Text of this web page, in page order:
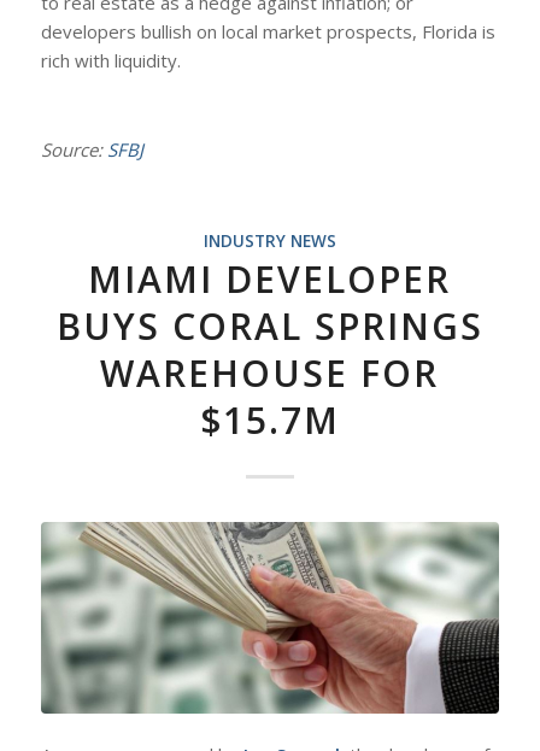
developers bullish on local market prospects, Florida is
rich with liquidity.
Source: SFBJ
INDUSTRY NEWS
MIAMI DEVELOPER
BUYS CORAL SPRINGS
WAREHOUSE FOR
$15.7M